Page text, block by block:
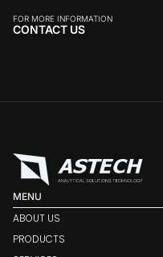
FOR MORE INFORMATION
CONTACT US
MENU
ABOUT US
PRODUCTS